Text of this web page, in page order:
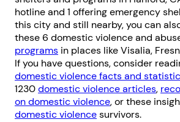
hotline and 1 offering emergency
this city and still nearby, you can
these 6 domestic violence and
programs in places likeVisalia,
If you have questions, consider
domestic violence facts and
1230domestic violence articles,
on domestic violence, or these
domestic violencesurvivors.